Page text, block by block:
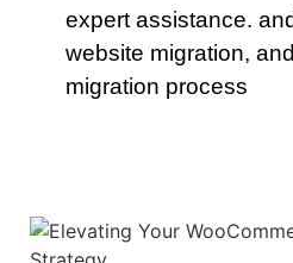
expert assistance.
website migration,
migration process